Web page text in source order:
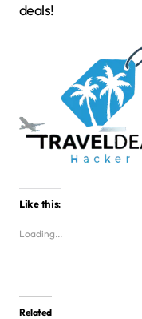
deals!
Like this:
Loading...
Related